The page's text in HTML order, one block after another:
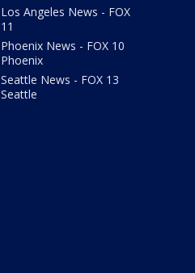
Los Angeles News - FOX
11
Phoenix News - FOX 10
Phoenix
Seattle News - FOX 13
Seattle